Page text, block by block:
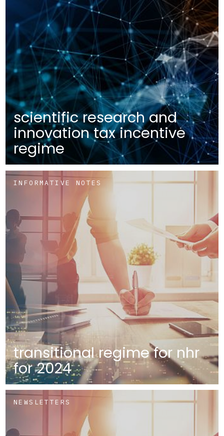
scientific research and
innovation tax incentive
regime
INFORMATIVE NOTES
transitional regime for nhr
for 2024
NEWSLETTERS